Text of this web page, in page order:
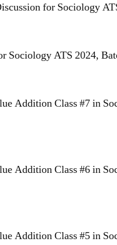
for Sociology
Sociology ATS 2024,
Addition Class #7 in
Addition Class #6 in
Addition Class #5 in